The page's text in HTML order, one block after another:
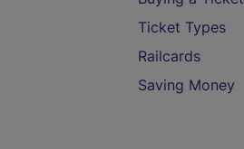
Ticket Types
Railcards
Saving Money